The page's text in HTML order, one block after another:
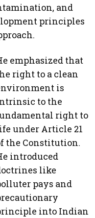
and
principles
emphasized that
right to a clean
is
to the
right to
under Article 21
the Constitution.
introduced
like
pays and
into Indian